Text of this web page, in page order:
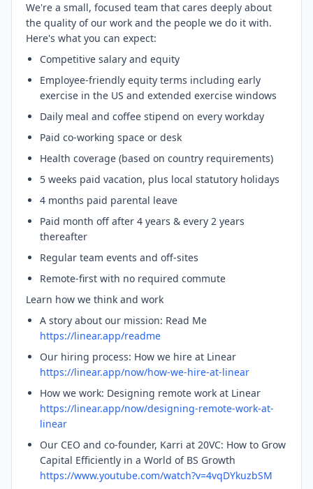
We're a small, focused team that cares deeply about
the quality of our work and the people we do it with.
Here's what you can expect:
Competitive salary and equity
Employee-friendly equity terms including early
exercise in the US and extended exercise windows
Daily meal and coffee stipend on every workday
Paid co-working space or desk
Health coverage (based on country requirements)
5 weeks paid vacation, plus local statutory holidays
4 months paid parental leave
Paid month off after 4 years & every 2 years
thereafter
Regular team events and off-sites
Remote-first with no required commute
Learn how we think and work
A story about our mission: Read Me
https://linear.app/readme
Our hiring process: How we hire at Linear
https://linear.app/now/how-we-hire-at-linear
How we work: Designing remote work at Linear
https://linear.app/now/designing-remote-work-at-
linear
Our CEO and co-founder, Karri at 20VC: How to Grow
Capital Efficiently in a World of BS Growth
https://www.youtube.com/watch?v=4vqDYkuzbSM